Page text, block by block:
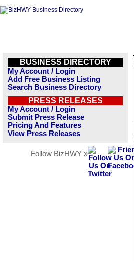
BUSINESS DIRECTORY
My Account / Login
Add Free Business Listing
Search Business Directory
PRESS RELEASES
My Account / Login
Submit Press Release
Pricing And Features
View Press Releases
Follow BizHWY »